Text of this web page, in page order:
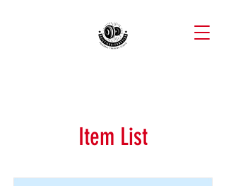
Item List